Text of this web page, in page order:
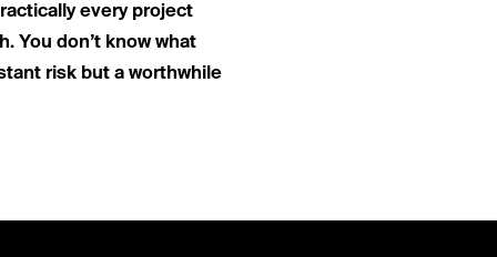
every project
You don’t know what
risk but a worthwhile